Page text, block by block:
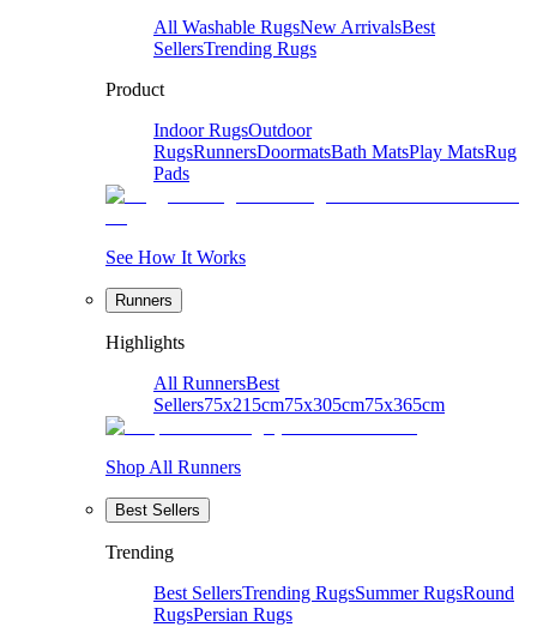
All Washable RugsNew ArrivalsBest
SellersTrending Rugs
Product
Indoor RugsOutdoor
RugsRunnersDoormatsBath MatsPlay MatsRug
Pads
See How It Works
Runners
Highlights
All RunnersBest
Sellers75x215cm75x305cm75x365cm
Shop All Runners
Best Sellers
Trending
Best SellersTrending RugsSummer RugsRound
RugsPersian Rugs